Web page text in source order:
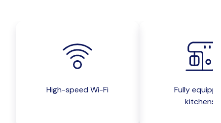
High-speed Wi-Fi
Fully
kitchens